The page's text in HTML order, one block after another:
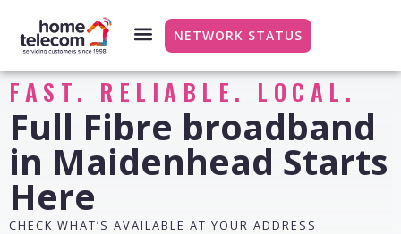
NETWORK STATUS
FAST. RELIABLE. LOCAL.
Full Fibre broadband
in Maidenhead Starts
Here
CHECK WHAT’S AVAILABLE AT YOUR ADDRESS